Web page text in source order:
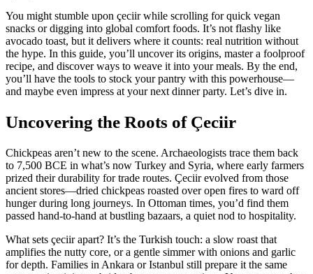
You might stumble upon çeciir while scrolling for quick vegan
snacks or digging into global comfort foods. It’s not flashy like
avocado toast, but it delivers where it counts: real nutrition without
the hype. In this guide, you’ll uncover its origins, master a foolproof
recipe, and discover ways to weave it into your meals. By the end,
you’ll have the tools to stock your pantry with this powerhouse—
and maybe even impress at your next dinner party. Let’s dive in.
Uncovering the Roots of Çeciir
Chickpeas aren’t new to the scene. Archaeologists trace them back
to 7,500 BCE in what’s now Turkey and Syria, where early farmers
prized their durability for trade routes. Çeciir evolved from those
ancient stores—dried chickpeas roasted over open fires to ward off
hunger during long journeys. In Ottoman times, you’d find them
passed hand-to-hand at bustling bazaars, a quiet nod to hospitality.
What sets çeciir apart? It’s the Turkish touch: a slow roast that
amplifies the nutty core, or a gentle simmer with onions and garlic
for depth. Families in Ankara or Istanbul still prepare it the same